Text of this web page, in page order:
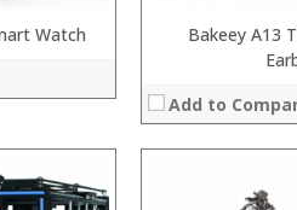
Watch
Bakeey A13
Add to